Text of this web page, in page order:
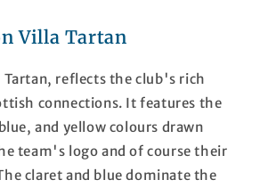
Villa Tartan
Tartan, reflects the club's rich
connections. It features the
and yellow colours drawn
team's logo and of course their
claret and blue dominate the